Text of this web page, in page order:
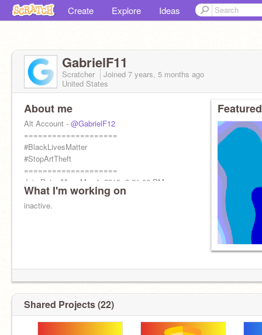
Create Explore Ideas
GabrielF11
Scratcher Joined 7 years, 5 months ago
United States
About me
Alt Account - @GabrielF12
====================
#BlackLivesMatter
#StopArtTheft
====================
Join Date: Mon, Mar 4, 2019, 3:21:06 PM
What I'm working on
inactive.
JavaScript, and Java that one time.
Shared Projects (22)